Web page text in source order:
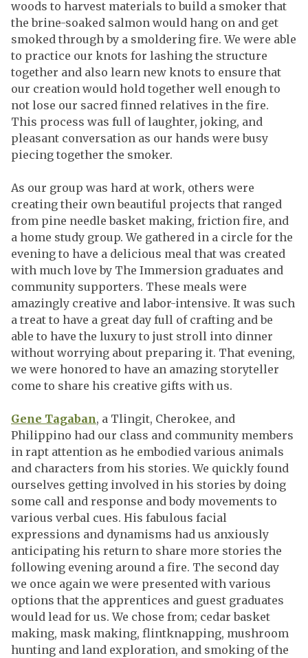
woods to harvest materials to build a smoker that
the brine-soaked salmon would hang on and get
smoked through by a smoldering fire. We were able
to practice our knots for lashing the structure
together and also learn new knots to ensure that
our creation would hold together well enough to
not lose our sacred finned relatives in the fire.
This process was full of laughter, joking, and
pleasant conversation as our hands were busy
piecing together the smoker.
As our group was hard at work, others were
creating their own beautiful projects that ranged
from pine needle basket making, friction fire, and
a home study group. We gathered in a circle for the
evening to have a delicious meal that was created
with much love by The Immersion graduates and
community supporters. These meals were
amazingly creative and labor-intensive. It was such
a treat to have a great day full of crafting and be
able to have the luxury to just stroll into dinner
without worrying about preparing it. That evening,
we were honored to have an amazing storyteller
come to share his creative gifts with us.
Gene Tagaban, a Tlingit, Cherokee, and
Philippino had our class and community members
in rapt attention as he embodied various animals
and characters from his stories. We quickly found
ourselves getting involved in his stories by doing
some call and response and body movements to
various verbal cues. His fabulous facial
expressions and dynamisms had us anxiously
anticipating his return to share more stories the
following evening around a fire. The second day
we once again we were presented with various
options that the apprentices and guest graduates
would lead for us. We chose from; cedar basket
making, mask making, flintknapping, mushroom
hunting and land exploration, and smoking of the